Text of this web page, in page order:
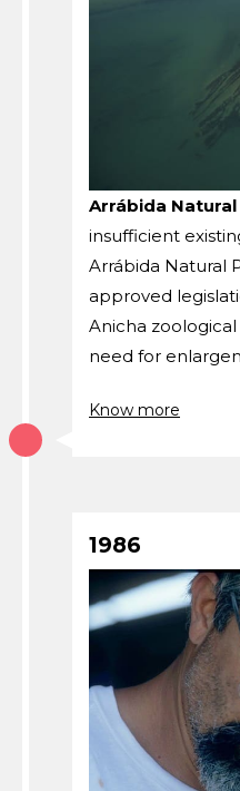
Arrábida
insufficient
Arrábida Natural
approved
Anicha
need for
Know more
1986